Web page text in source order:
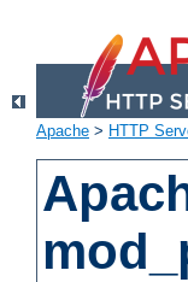
Apache > HTTP